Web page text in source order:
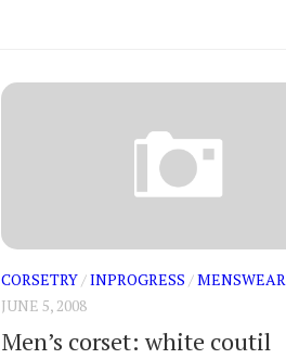
CORSETRY /INPROGRESS /MENSWEAR
JUNE 5, 2008
Men’s corset: white coutil